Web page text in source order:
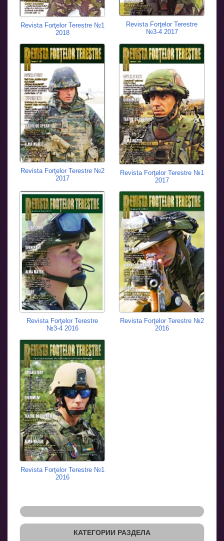
Revista Forţelor Terestre №1
2018
Revista Forţelor Terestre
№3-4 2017
Revista Forţelor Terestre №2
2017
Revista Forţelor Terestre №1
2017
Revista Forţelor Terestre
№3-4 2016
Revista Forţelor Terestre №2
2016
Revista Forţelor Terestre №1
2016
КАТЕГОРИИ РАЗДЕЛА